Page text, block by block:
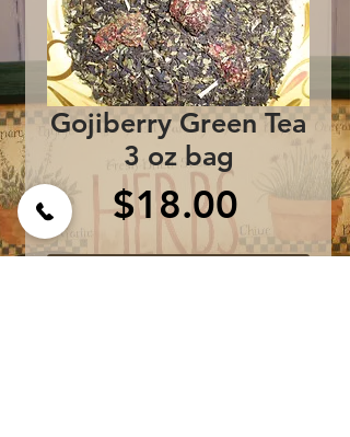
Gojiberry Green Tea
3 oz bag
$18.00 Price